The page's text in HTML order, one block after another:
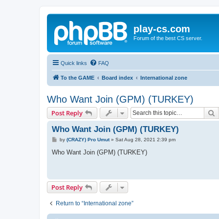
play-cs.com
Forum of the best CS server.
Quick links FAQ
To the GAME Board index International zone
Who Want Join (GPM) (TURKEY)
Post Reply
Who Want Join (GPM) (TURKEY)
P
s
by (CRAZY) Pro Umut» Sat Aug 28, 2021 2:39 pm
Who Want Join (GPM) (TURKEY)
Post Reply
Return to “International zone”